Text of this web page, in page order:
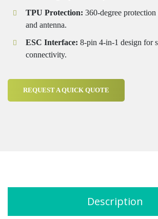
TPU Protection: 360-degree
and antenna.
ESC Interface: 8-pin 4-in-1 design for
connectivity.
REQUEST A QUICK QUOTE
Description